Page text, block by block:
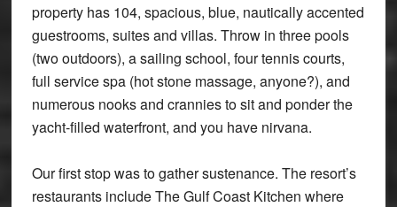
property has 104, spacious, blue, nautically accented
guestrooms, suites and villas. Throw in three pools
(two outdoors), a sailing school, four tennis courts,
full service spa (hot stone massage, anyone?), and
numerous nooks and crannies to sit and ponder the
yacht-filled waterfront, and you have nirvana.
Our first stop was to gather sustenance. The resort’s
restaurants include The Gulf Coast Kitchen where